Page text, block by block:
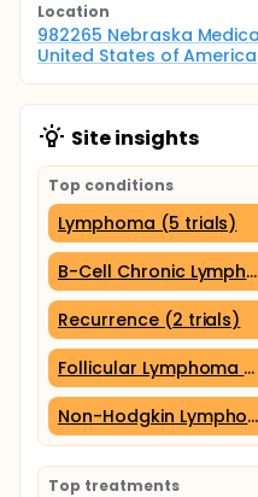
Location
982265 Nebraska
United States of America
Site insights
Top conditions
Lymphoma (5 trials)
B-Cell Chronic
Recurrence (2 trials)
Follicular Lymphoma
Non-Hodgkin
Top treatments